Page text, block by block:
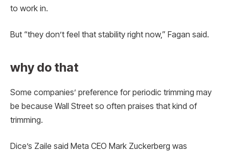
to work in.
But “they don’t feel that stability right now,” Fagan said.
why do that
Some companies’ preference for periodic trimming may
be because Wall Street so often praises that kind of
trimming.
Dice’s Zaile said Meta CEO Mark Zuckerberg was